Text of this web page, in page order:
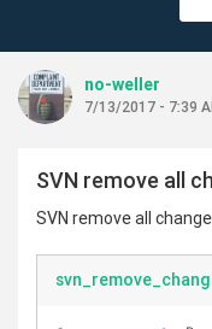
no-weller
7/13/2017 - 7:39
SVN remove all
SVN remove all